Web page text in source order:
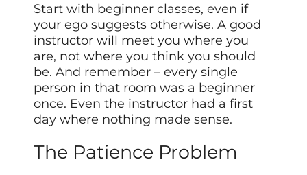
Start with beginner classes, even if
your ego suggests otherwise. A good
instructor will meet you where you
are, not where you think you should
be. And remember – every single
person in that room was a beginner
once. Even the instructor had a first
day where nothing made sense.
The Patience Problem